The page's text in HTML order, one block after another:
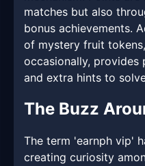
matches but also
bonus achievements.
of mystery fruit
occasionally, provides
and extra hints to
The Buzz
The term 'earnph vip'
creating curiosity